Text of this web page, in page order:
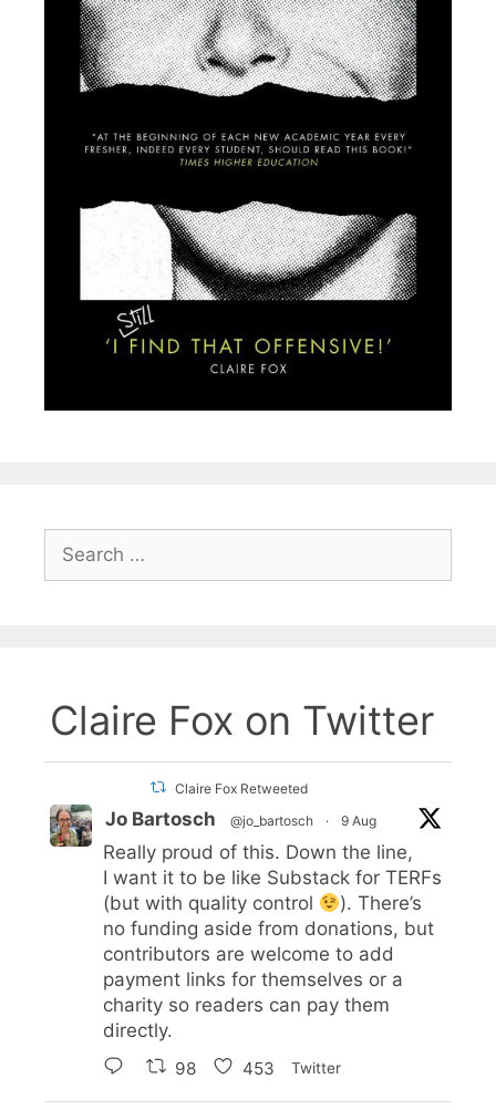
for:
Claire Fox on Twitter
Claire Fox Retweeted
Jo Bartosch @jo_bartosch · 9 Aug
Really proud of this. Down the line,
I want it to be like Substack for TERFs
(but with quality control
). There’s
no funding aside from donations, but
contributors are welcome to add
payment links for themselves or a
charity so readers can pay them
directly.
98 453 Twitter